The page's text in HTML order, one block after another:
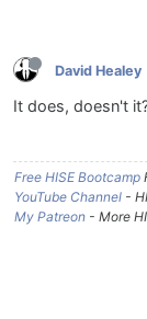
David Healey
It does, doesn't
Free HISE Bootcamp
YouTube Channel -
My Patreon - More